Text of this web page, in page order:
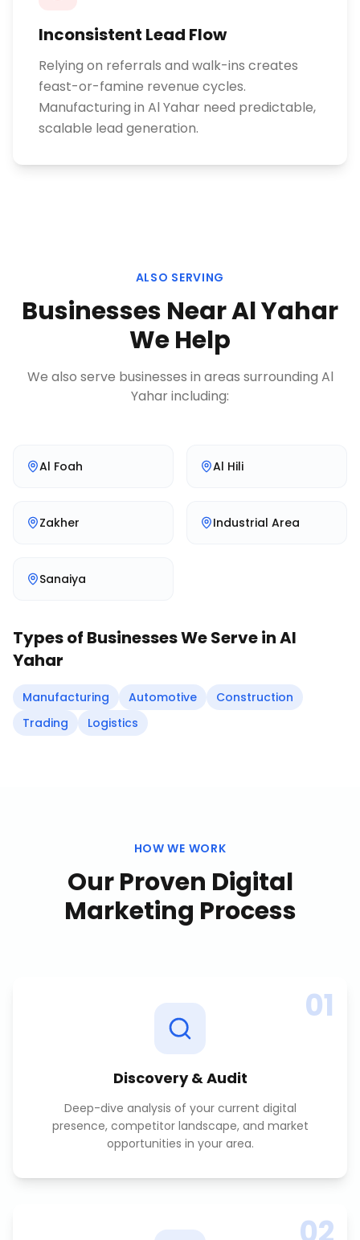
Inconsistent Lead Flow
Relying on referrals and walk-ins creates
feast-or-famine revenue cycles.
Manufacturing in Al Yahar need predictable,
scalable lead generation.
ALSO SERVING
Businesses NearAl Yahar
We Help
We also serve businesses in areas surrounding Al
Yaharincluding:
Al Foah Al Hili
Zakher Industrial Area
Sanaiya
Types of Businesses We Serve inAl
Yahar
Manufacturing Automotive
Construction
Trading
Logistics
HOW WE WORK
Our Proven Digital
Marketing Process
01
Discovery & Audit
Deep-dive analysis of your current digital
presence, competitor landscape, and market
opportunities in your area.